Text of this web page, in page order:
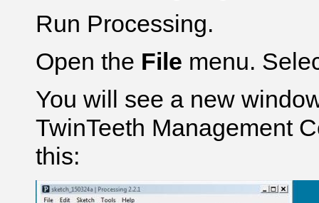
Run Processing.
Open the File menu.
You will see a new
TwinTeeth Management
this: